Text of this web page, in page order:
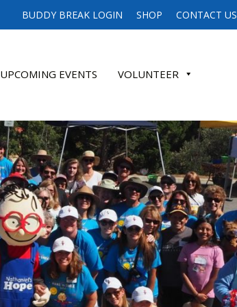
BUDDY BREAK LOGIN SHOP CONTACT US
UPCOMING EVENTS VOLUNTEER